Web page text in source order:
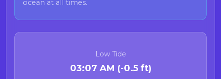
Northern Channel Islands
ocean at all times.
Low Tide
03:07 AM (-0.5 ft)